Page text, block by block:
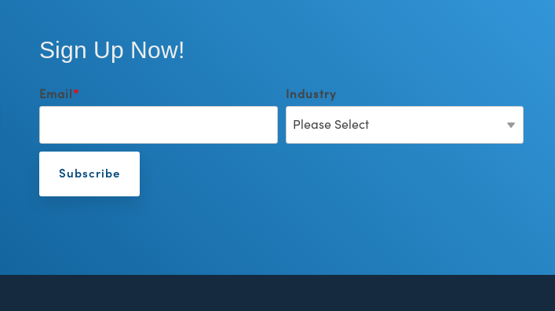
Sign Up Now!
Email * Industry